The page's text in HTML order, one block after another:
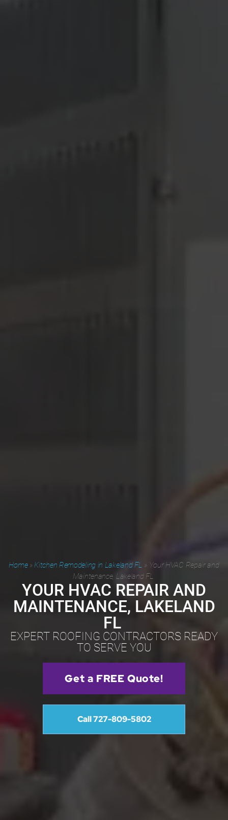
Home»Kitchen Remodeling in Lakeland FL » Your HVAC Repair and
Maintenance, Lakeland FL
YOUR HVAC REPAIR AND
MAINTENANCE, LAKELAND
FL
EXPERT ROOFING CONTRACTORS READY
TO SERVE YOU
Get a FREE Quote!
Call 727-809-5802